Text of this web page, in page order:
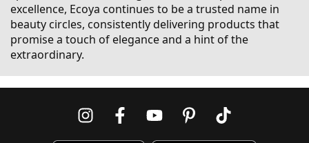
excellence, Ecoya continues to be a trusted name in
beauty circles, consistently delivering products that
promise a touch of elegance and a hint of the
extraordinary.